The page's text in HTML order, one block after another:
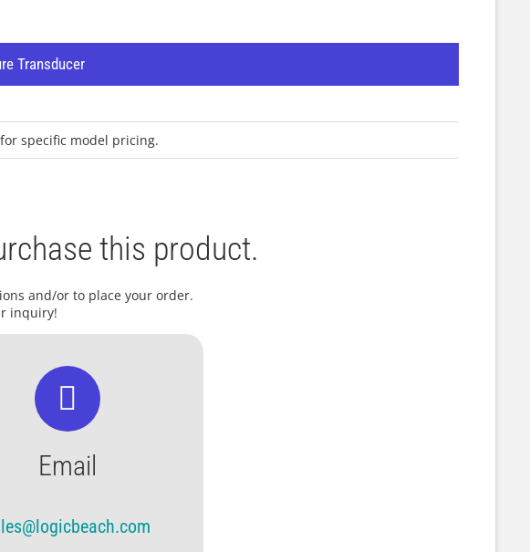
Transducer
specific model pricing.
this product.
and/or to place your order.
inquiry!
Email